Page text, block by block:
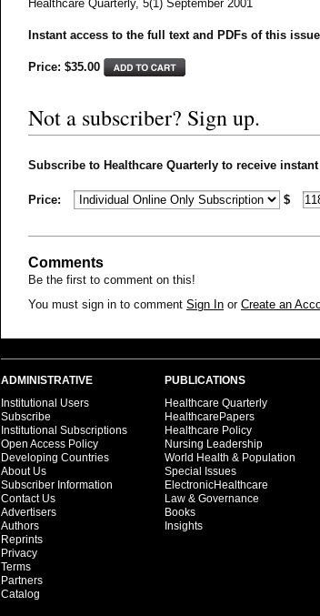
Healthcare Quarterly, 5(1) September 2001
Instant access to the full text and PDFs of this
Price: $35.00
Not a subscriber? Sign up.
Subscribe to Healthcare Quarterly to receive
Price: $
Comments
Be the first to comment on this!
You must sign in to comment Sign In or Create an
ADMINISTRATIVE
Institutional Users
Subscribe
Institutional Subscriptions
Open Access Policy
Developing Countries
About Us
Subscriber Information
Contact Us
Advertisers
Authors
Reprints
Privacy
Terms
Partners
Catalog
PUBLICATIONS
Healthcare Quarterly
HealthcarePapers
Healthcare Policy
Nursing Leadership
World Health & Population
Special Issues
ElectronicHealthcare
Law & Governance
Books
Insights